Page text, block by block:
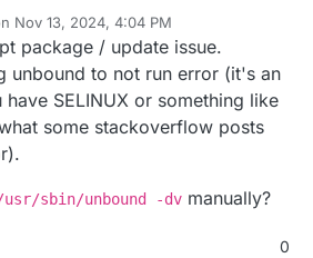
topic/12496/unbound-
found-in-ubuntu-24-04/2
apt list --installed | grep
there is an entryunbound/noble-
security,now 1.19.2-
amd64 [installed]
for installable unbound packages,
two:
noble-updates,noble-
to install the second too?
Nov 13, 2024, 4:04 PM
by
package / update issue.
unbound to not run error (it's an
SELINUX or something like
some stackoverflow posts
sbin/unbound -dv manually?
0